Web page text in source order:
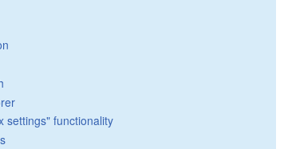
settings" functionality